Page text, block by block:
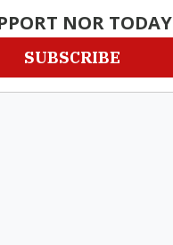
NOR TODAY
SUBSCRIBE